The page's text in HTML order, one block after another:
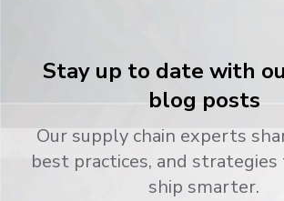
Stay up to date with
blog posts
Our supply chain experts
best practices, and
ship smarter.